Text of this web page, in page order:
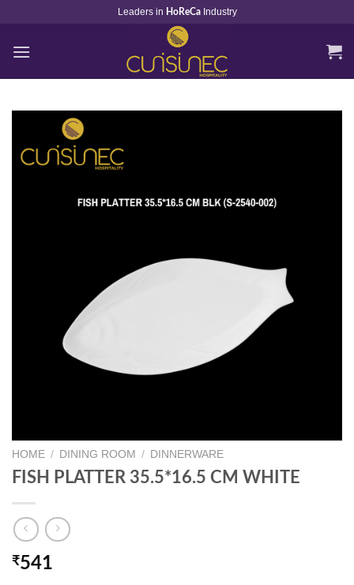
content
Leaders in HoReCa Industry
HOME / DINING ROOM / DINNERWARE
FISH PLATTER 35.5*16.5 CM WHITE
₹541